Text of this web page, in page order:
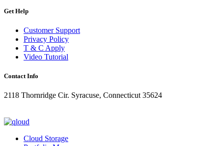
Get Help
Customer Support
Privacy Policy
T & C Apply
Video Tutorial
Contact Info
2118 Thornridge Cir. Syracuse, Connecticut 35624
Cloud Storage